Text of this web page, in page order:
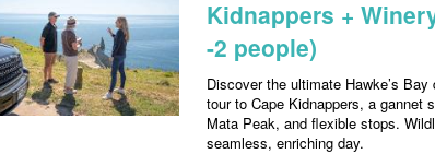
Kidnappers +
-2 people)
Discover the ultimate Hawke’s
tour to Cape Kidnappers, a gannet
Mata Peak, and flexible stops.
seamless, enriching day.